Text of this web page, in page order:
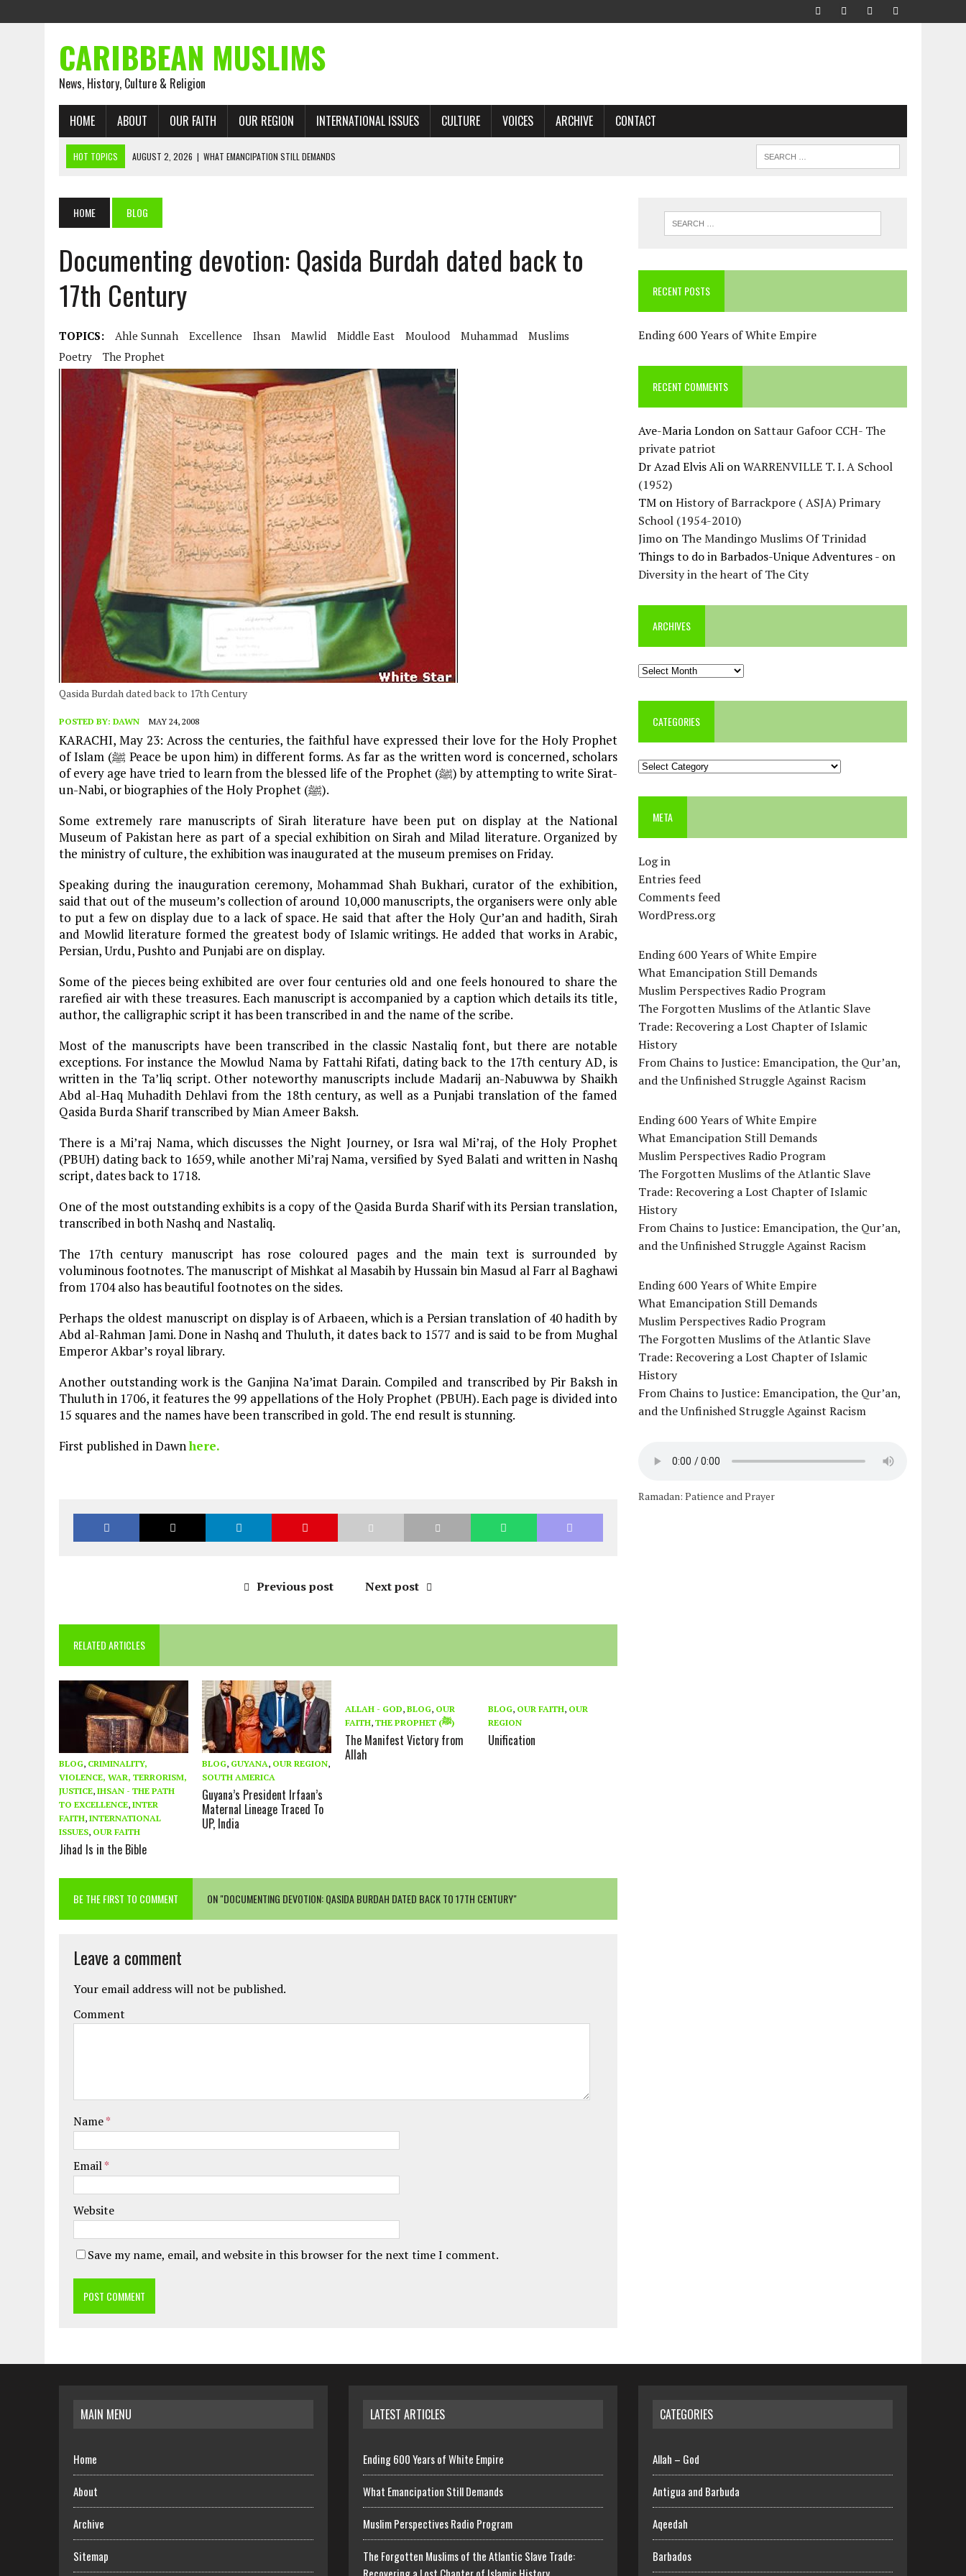
CARIBBEAN MUSLIMS
News, History, Culture & Religion
HOME ABOUT OUR FAITH OUR REGION INTERNATIONAL ISSUES CULTURE VOICES ARCHIVE CONTACT
HOT TOPICS AUGUST 2, 2026 | WHAT EMANCIPATION STILL DEMANDS
JULY 31, 2026 | FROM CHAINS TO JUSTICE: EMANCIPATION, THE QUR’AN, AND THE UNFINISHED STRUGGLE AGAINST RACISM
TRINIDAD AND TOBAGO’S GROWING ENGAGEMENT WITH ISRAEL QUESTIONED
JULY 26, 2026
ASJA VOICES CONCERN OVER TRINIDAD AND TOBAGO’S UN VOTE, URGES RETURN TO LONGSTANDING SUPPORT FOR PALESTINIAN
RIGHTS
HOME BLOG
Documenting devotion: Qasida Burdah dated back to
17th Century
TOPICS: Ahle Sunnah Excellence Ihsan Mawlid Middle East Moulood Muhammad
Muslims
Poetry
The Prophet
Qasida Burdah dated back to 17th Century
POSTED BY: DAWN MAY 24, 2008
KARACHI, May 23: Across the centuries, the faithful have expressed their love for the Holy Prophet
of Islam (ﷺ Peace be upon him) in different forms. As far as the written word is concerned, scholars
of every age have tried to learn from the blessed life of the Prophet (ﷺ) by attempting to write Sirat-
un-Nabi, or biographies of the Holy Prophet (ﷺ).
Some extremely rare manuscripts of Sirah literature have been put on display at the National
Museum of Pakistan here as part of a special exhibition on Sirah and Milad literature. Organized by
the ministry of culture, the exhibition was inaugurated at the museum premises on Friday.
Speaking during the inauguration ceremony, Mohammad Shah Bukhari, curator of the exhibition,
said that out of the museum’s collection of around 10,000 manuscripts, the organisers were only able
to put a few on display due to a lack of space. He said that after the Holy Qur’an and hadith, Sirah
and Mowlid literature formed the greatest body of Islamic writings. He added that works in Arabic,
Persian, Urdu, Pushto and Punjabi are on display.
Some of the pieces being exhibited are over four centuries old and one feels honoured to share the
rarefied air with these treasures. Each manuscript is accompanied by a caption which details its title,
author, the calligraphic script it has been transcribed in and the name of the scribe.
Most of the manuscripts have been transcribed in the classic Nastaliq font, but there are notable
exceptions. For instance the Mowlud Nama by Fattahi Rifati, dating back to the 17th century AD, is
written in the Ta’liq script. Other noteworthy manuscripts include Madarij an-Nabuwwa by Shaikh
Abd al-Haq Muhadith Dehlavi from the 18th century, as well as a Punjabi translation of the famed
Qasida Burda Sharif transcribed by Mian Ameer Baksh.
There is a Mi’raj Nama, which discusses the Night Journey, or Isra wal Mi’raj, of the Holy Prophet
(PBUH) dating back to 1659, while another Mi’raj Nama, versified by Syed Balati and written in Nashq
script, dates back to 1718.
One of the most outstanding exhibits is a copy of the Qasida Burda Sharif with its Persian translation,
transcribed in both Nashq and Nastaliq.
The 17th century manuscript has rose coloured pages and the main text is surrounded by
voluminous footnotes. The manuscript of Mishkat al Masabih by Hussain bin Masud al Farr al Baghawi
from 1704 also has beautiful footnotes on the sides.
Perhaps the oldest manuscript on display is of Arbaeen, which is a Persian translation of 40 hadith by
Abd al-Rahman Jami. Done in Nashq and Thuluth, it dates back to 1577 and is said to be from Mughal
Emperor Akbar’s royal library.
Another outstanding work is the Ganjina Na’imat Darain. Compiled and transcribed by Pir Baksh in
Thuluth in 1706, it features the 99 appellations of the Holy Prophet (PBUH). Each page is divided into
15 squares and the names have been transcribed in gold. The end result is stunning.
First published in Dawnhere.
Previous post Next post
RELATED ARTICLES
BLOG, CRIMINALITY,
VIOLENCE, WAR, TERRORISM,
JUSTICE, IHSAN - THE PATH
TO EXCELLENCE, INTER
FAITH, INTERNATIONAL
ISSUES, OUR FAITH
Jihad Is in the Bible
BLOG, GUYANA, OUR REGION,
SOUTH AMERICA
Guyana’s President Irfaan’s
Maternal Lineage Traced To
UP, India
ALLAH - GOD,BLOG, OUR
FAITH, THE PROPHET (ﷺ)
The Manifest Victory from
Allah
BLOG, OUR FAITH, OUR
REGION
Unification
BE THE FIRST TO COMMENT ON "DOCUMENTING DEVOTION: QASIDA BURDAH DATED BACK TO 17TH CENTURY"
Leave a comment
Your email address will not be published.
Comment
Name*
Email*
Website
Save my name, email, and website in this browser for the next time I comment.
RECENT POSTS
Ending 600 Years of White Empire
RECENT COMMENTS
Ave-Maria London on Sattaur Gafoor CCH- The
private patriot
Dr Azad Elvis Ali onWARRENVILLE T. I. A School
(1952)
TM onHistory of Barrackpore ( ASJA) Primary
School (1954-2010)
Jimo on The Mandingo Muslims Of Trinidad
Things to do in Barbados-Unique Adventures - on
Diversity in the heart of The City
ARCHIVES
Archives
CATEGORIES
Categories
META
Log in
Entries feed
Comments feed
WordPress.org
Ending 600 Years of White Empire
What Emancipation Still Demands
Muslim Perspectives Radio Program
The Forgotten Muslims of the Atlantic Slave
Trade: Recovering a Lost Chapter of Islamic
History
From Chains to Justice: Emancipation, the Qur’an,
and the Unfinished Struggle Against Racism
Ending 600 Years of White Empire
What Emancipation Still Demands
Muslim Perspectives Radio Program
The Forgotten Muslims of the Atlantic Slave
Trade: Recovering a Lost Chapter of Islamic
History
From Chains to Justice: Emancipation, the Qur’an,
and the Unfinished Struggle Against Racism
Ending 600 Years of White Empire
What Emancipation Still Demands
Muslim Perspectives Radio Program
The Forgotten Muslims of the Atlantic Slave
Trade: Recovering a Lost Chapter of Islamic
History
From Chains to Justice: Emancipation, the Qur’an,
and the Unfinished Struggle Against Racism
Ramadan: Patience and Prayer
MAIN MENU
Home
About
Archive
Sitemap
LATEST ARTICLES
Ending 600 Years of White Empire
What Emancipation Still Demands
Muslim Perspectives Radio Program
The Forgotten Muslims of the Atlantic Slave Trade:
CATEGORIES
Allah – God
Antigua and Barbuda
Aqeedah
Barbados